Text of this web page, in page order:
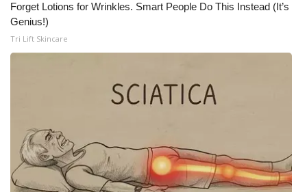
2023 – 2024 Obituaries
Pets Without Partners
WCBI Medical Expert
Hosford Legal Line
Find A Job
Forget Lotions for Wrinkles. Smart People Do This Instead (It’s
Genius!)
Tri Lift Skincare